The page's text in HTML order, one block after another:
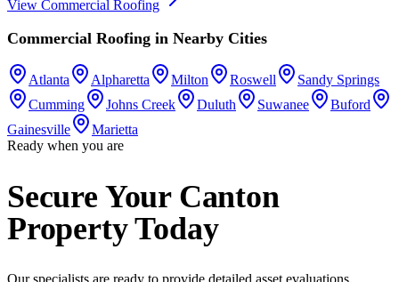
View Commercial Roofing
Commercial Roofing in Nearby Cities
Atlanta Alpharetta Milton Roswell
Sandy Springs
Cumming
Johns Creek Duluth Suwanee
Buford
Gainesville
Marietta
Ready when you are
Secure Your Canton
Property Today